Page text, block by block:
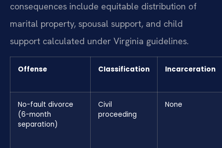
consequences include equitable distribution of
marital property, spousal support, and child
support calculated under Virginia guidelines.
Offense Classification Incarceration
No-fault divorce
(6-month
separation)
Civil
proceeding
None